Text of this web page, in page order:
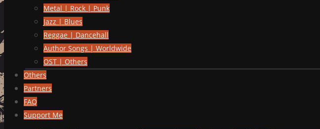
Metal | Rock | Punk
Jazz | Blues
Reggae | Dancehall
Author Songs | Worldwide
OST | Others
Others
Partners
FAQ
Support Me